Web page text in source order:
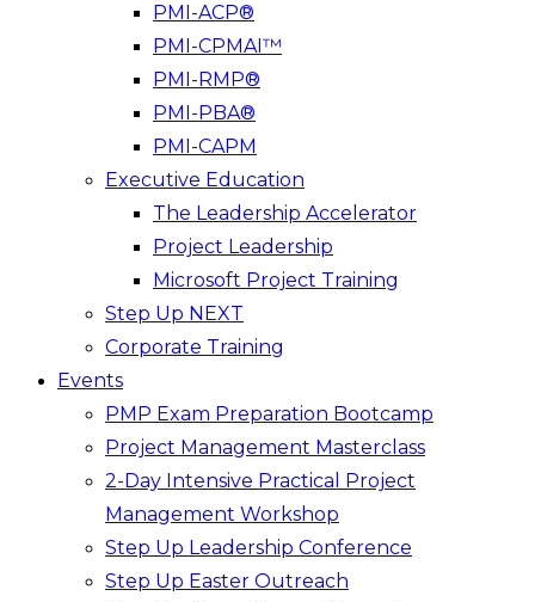
PMI-ACP®
PMI-CPMAI™
PMI-RMP®
PMI-PBA®
PMI-CAPM
Executive Education
The Leadership Accelerator
Project Leadership
Microsoft Project Training
Step Up NEXT
Corporate Training
Events
PMP Exam Preparation Bootcamp
Project Management Masterclass
2-Day Intensive Practical Project
Management Workshop
Step Up Leadership Conference
Step Up Easter Outreach